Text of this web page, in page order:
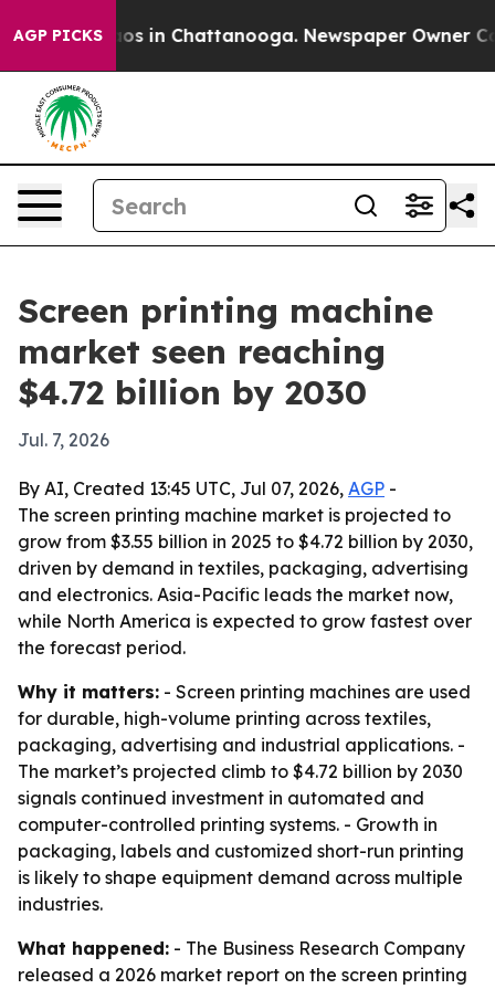
AGP PICKS
Chaos in Chattanooga. Newspaper Owner
Screen printing machine
market seen reaching
$4.72 billion by 2030
Jul. 7, 2026
By AI, Created 13:45 UTC, Jul 07, 2026, AGP -
The screen printing machine market is projected to
grow from $3.55 billion in 2025 to $4.72 billion by 2030,
driven by demand in textiles, packaging, advertising
and electronics. Asia-Pacific leads the market now,
while North America is expected to grow fastest over
the forecast period.
Why it matters: - Screen printing machines are used
for durable, high-volume printing across textiles,
packaging, advertising and industrial applications. -
The market’s projected climb to $4.72 billion by 2030
signals continued investment in automated and
computer-controlled printing systems. - Growth in
packaging, labels and customized short-run printing
is likely to shape equipment demand across multiple
industries.
What happened: - The Business Research Company
released a 2026 market report on the screen printing